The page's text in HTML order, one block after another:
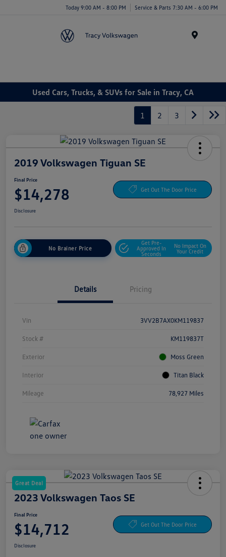
Today 9:00 AM - 8:00 PM Service & Parts 7:30 AM - 6:00 PM
Used Cars, Trucks, & SUVs for Sale in Tracy, CA
1 2 3
2019 Volkswagen Tiguan SE
Final Price
$14,278 Get Out The Door Price
Disclosure
No Brainer Price
Get Pre-
Approved In
Seconds
No Impact On
Your Credit
Details Pricing
Vin 3VV2B7AX0KM119837
Stock # KM119837T
Exterior Moss Green
Interior Titan Black
Mileage 78,927 Miles
Great Deal
2023 Volkswagen Taos SE
Final Price
$14,712 Get Out The Door Price
Disclosure